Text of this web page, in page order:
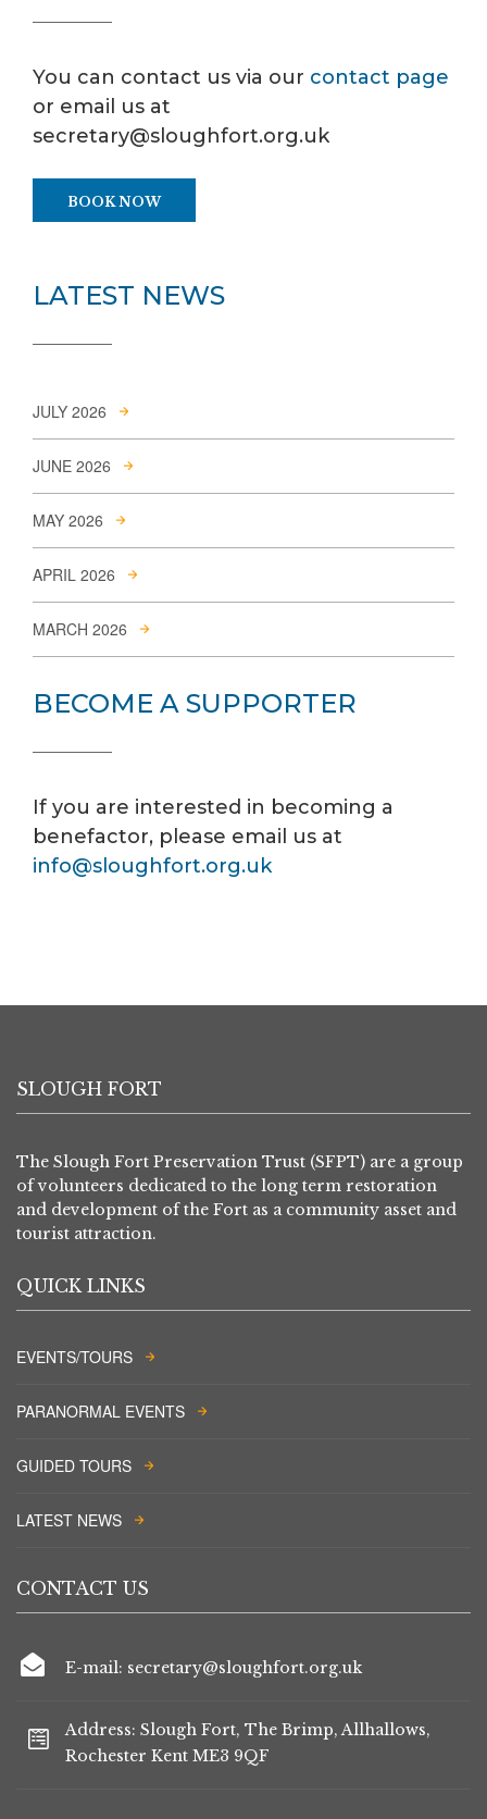
You can contact us via our contact page
or email us at
secretary@sloughfort.org.uk
BOOK NOW
LATEST NEWS
JULY 2026
JUNE 2026
MAY 2026
APRIL 2026
MARCH 2026
BECOME A SUPPORTER
If you are interested in becoming a
benefactor, please email us at
info@sloughfort.org.uk
SLOUGH FORT
The Slough Fort Preservation Trust (SFPT) are a group
of volunteers dedicated to the long term restoration
and development of the Fort as a community asset and
tourist attraction.
QUICK LINKS
EVENTS/TOURS
PARANORMAL EVENTS
GUIDED TOURS
LATEST NEWS
CONTACT US
E-mail: secretary@sloughfort.org.uk
Address: Slough Fort, The Brimp, Allhallows,
Rochester Kent ME3 9QF